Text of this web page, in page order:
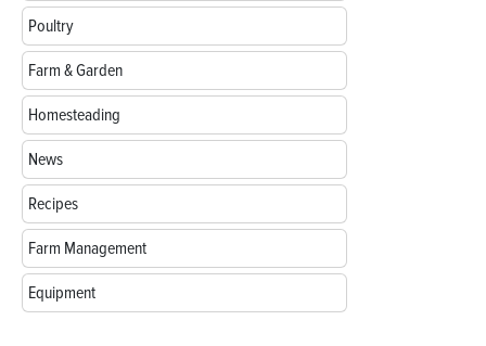
Poultry
Farm & Garden
Homesteading
News
Recipes
Farm Management
Equipment